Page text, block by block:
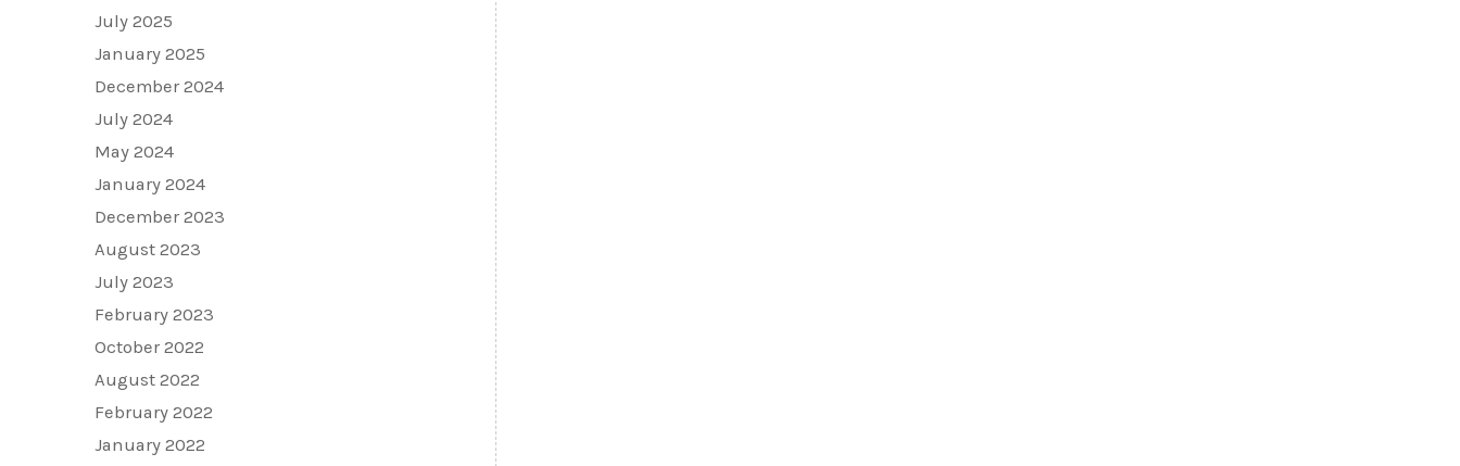
July 2025
January 2025
December 2024
July 2024
May 2024
January 2024
December 2023
August 2023
July 2023
February 2023
October 2022
August 2022
February 2022
January 2022